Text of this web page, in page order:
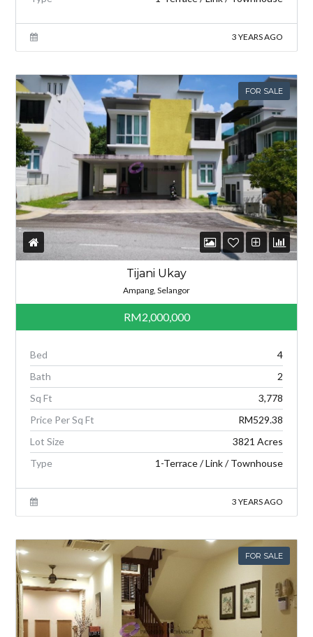
3 YEARS AGO
FOR SALE
Tijani Ukay
Ampang, Selangor
RM2,000,000
Bed
4
Bath
2
Sq Ft
3,778
Price Per Sq Ft
RM529.38
Lot Size
3821 Acres
Type
1-Terrace / Link / Townhouse
3 YEARS AGO
FOR SALE